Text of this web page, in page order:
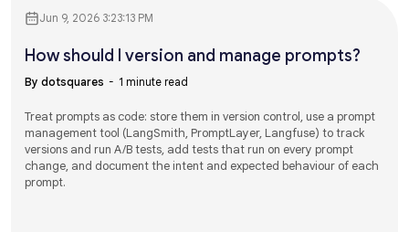
Jun 9, 2026 3:23:13 PM
How should I version and manage prompts?
By dotsquares 1 minute read
Treat prompts as code: store them in version control, use a prompt
management tool (LangSmith, PromptLayer, Langfuse) to track
versions and run A/B tests, add tests that run on every prompt
change, and document the intent and expected behaviour of each
prompt.